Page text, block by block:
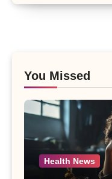
You Missed
Health News